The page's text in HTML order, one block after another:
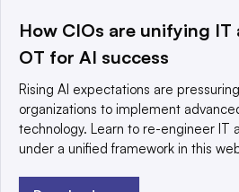
a global network that informs,
world’s technology buyers and
© 2025 TechTarget, Inc. or its
reserved. An Informa PLC company.
Privacy policy | Terms of use |Take
How CIOs are unifying IT
OT for AI success
Rising AI expectations are pressuring
organizations to implement
technology. Learn to re-engineer IT
under a unified framework in this